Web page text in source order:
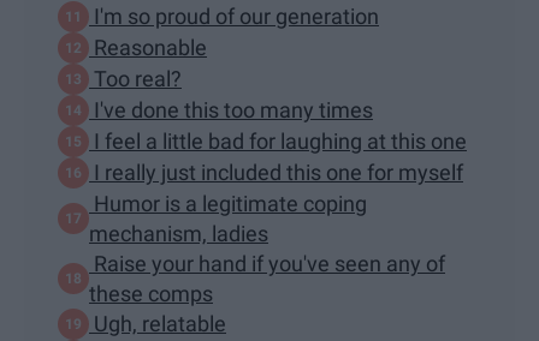
I'm so proud of our generation
Reasonable
Too real?
I've done this too many times
I feel a little bad for laughing at this one
I really just included this one for myself
Humor is a legitimate coping
mechanism, ladies
Raise your hand if you've seen any of
these comps
Ugh, relatable